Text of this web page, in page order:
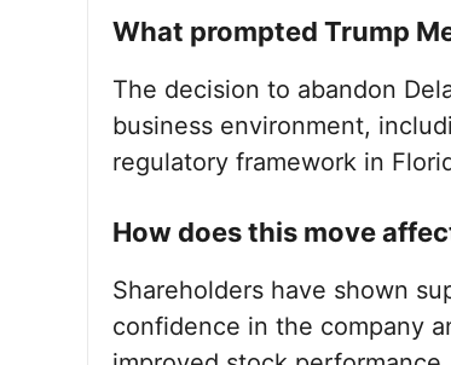
What prompted Trump
The decision to abandon
business environment,
regulatory framework in
How does this move
Shareholders have shown
confidence in the company